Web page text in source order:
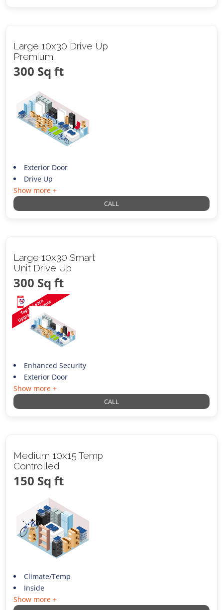
Large 10x30 Drive Up
Premium
300 Sq ft
Exterior Door
Drive Up
Show more +
CALL
Large 10x30 Smart
Unit Drive Up
300 Sq ft
Enhanced Security
Exterior Door
Show more +
CALL
Medium 10x15 Temp
Controlled
150 Sq ft
Climate/Temp
Inside
Show more +